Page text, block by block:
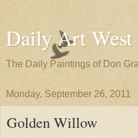
Daily Art West
The Daily Paintings of Don
Monday, September 26, 2011
Golden Willow